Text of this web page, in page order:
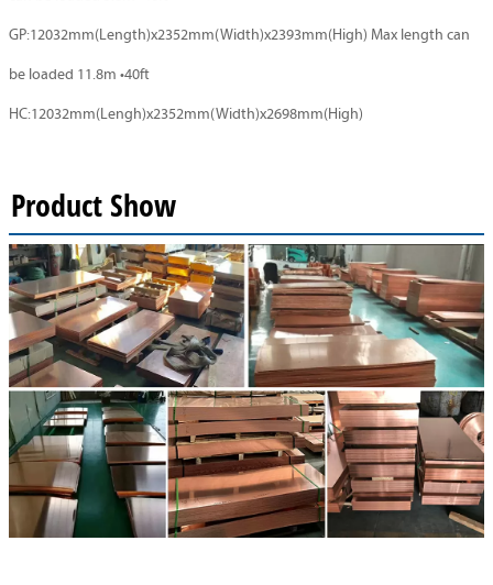
GP:12032mm(Length)x2352mm(Width)x2393mm(High) Max length can
be loaded 11.8m •40ft
HC:12032mm(Lengh)x2352mm(Width)x2698mm(High)
Product Show